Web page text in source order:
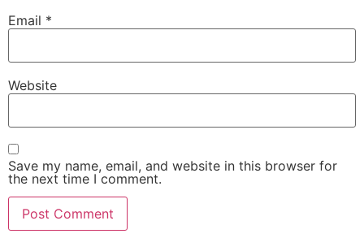
Email *
Website
Save my name, email, and website in this browser for
the next time I comment.